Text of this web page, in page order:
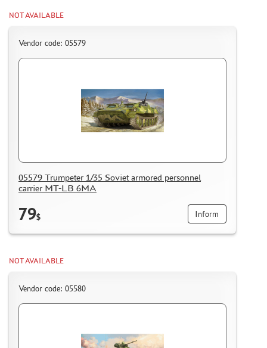
HOW TO PAY FOR THE ORDER
GUEST BOOK
NOT AVAILABLE
Vendor code: 05579
05579 Trumpeter 1/35 Soviet armored personnel
carrier MT-LB 6MA
79$ Inform
NOT AVAILABLE
Vendor code: 05580